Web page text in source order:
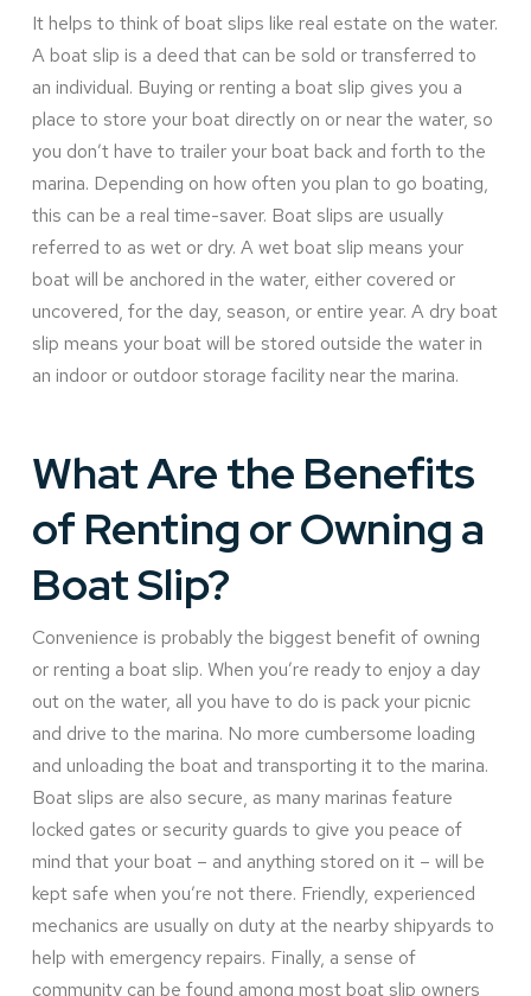
It helps to think of boat slips like real estate on the water.
A boat slip is a deed that can be sold or transferred to
an individual. Buying or renting a boat slip gives you a
place to store your boat directly on or near the water, so
you don’t have to trailer your boat back and forth to the
marina. Depending on how often you plan to go boating,
this can be a real time-saver. Boat slips are usually
referred to as wet or dry. A wet boat slip means your
boat will be anchored in the water, either covered or
uncovered, for the day, season, or entire year. A dry boat
slip means your boat will be stored outside the water in
an indoor or outdoor storage facility near the marina.
What Are the Benefits
of Renting or Owning a
Boat Slip?
Convenience is probably the biggest benefit of owning
or renting a boat slip. When you’re ready to enjoy a day
out on the water, all you have to do is pack your picnic
and drive to the marina. No more cumbersome loading
and unloading the boat and transporting it to the marina.
Boat slips are also secure, as many marinas feature
locked gates or security guards to give you peace of
mind that your boat – and anything stored on it – will be
kept safe when you’re not there. Friendly, experienced
mechanics are usually on duty at the nearby shipyards to
help with emergency repairs. Finally, a sense of
community can be found among most boat slip owners